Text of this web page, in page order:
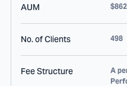
AUM
No. of Clients 498
Fee Structure
A